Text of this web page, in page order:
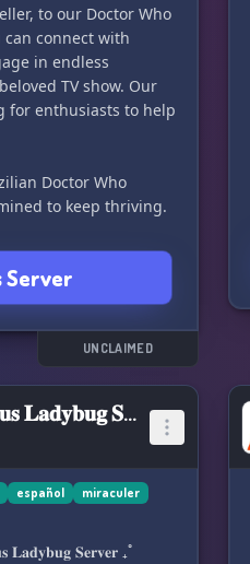
to our Doctor Who
can connect with
in endless
TV show. Our
for enthusiasts to help
Doctor Who
to keep thriving.
Who
related to the
bot available
for episodes of Doctor
Jane Adventures,
Server
UNCLAIMED
✿﹕𝐌𝐢𝐥𝐚𝐜𝐮𝐥𝐨𝐮𝐬 𝐋𝐚𝐝𝐲𝐛𝐮𝐠 𝐒𝐞𝐫𝐯𝐞𝐫 ₊˚
español miraculer
𝐒𝐞𝐫𝐯𝐞𝐫 ₊˚